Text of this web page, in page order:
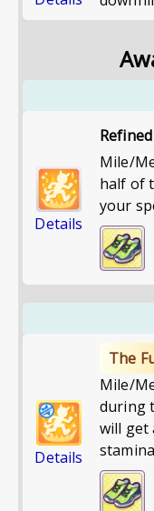
Details
Mile/
half of
your
Details
The
Mile/
during
will get